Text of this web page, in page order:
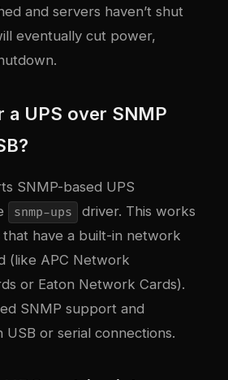
and servers haven’t shut
eventually cut power,
a UPS over SNMP
SNMP-based UPS
snmp-ups
driver. This works
that have a built-in network
(like APC Network
or Eaton Network Cards).
SNMP support and
USB or serial connections.